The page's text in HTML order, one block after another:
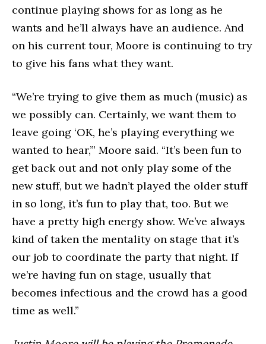
continue playing shows for as long as he
wants and he’ll always have an audience. And
on his current tour, Moore is continuing to try
to give his fans what they want.
“We’re trying to give them as much (music) as
we possibly can. Certainly, we want them to
leave going ‘OK, he’s playing everything we
wanted to hear,’” Moore said. “It’s been fun to
get back out and not only play some of the
new stuff, but we hadn’t played the older stuff
in so long, it’s fun to play that, too. But we
have a pretty high energy show. We’ve always
kind of taken the mentality on stage that it’s
our job to coordinate the party that night. If
we’re having fun on stage, usually that
becomes infectious and the crowd has a good
time as well.”